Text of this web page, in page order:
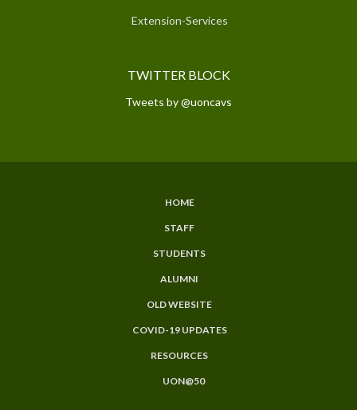
Extension-Services
TWITTER BLOCK
Tweets by @uoncavs
HOME
STAFF
STUDENTS
ALUMNI
OLD WEBSITE
COVID-19 UPDATES
RESOURCES
UON@50